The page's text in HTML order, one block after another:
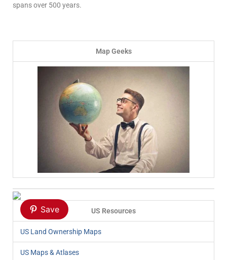
Map Geeks
Save US Resources
US Land Ownership Maps
US Maps & Atlases
spans over 500 years.